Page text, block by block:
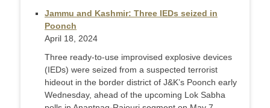
Jammu and Kashmir: Three IEDs seized in
Poonch
April 18, 2024
Three ready-to-use improvised explosive devices
(IEDs) were seized from a suspected terrorist
hideout in the border district of J&K’s Poonch early
Wednesday, ahead of the upcoming Lok Sabha